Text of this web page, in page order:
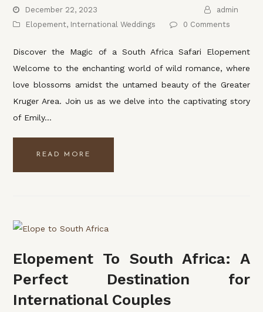
December 22, 2023
admin
Elopement, International Weddings 0 Comments
Discover the Magic of a South Africa Safari Elopement
Welcome to the enchanting world of wild romance, where
love blossoms amidst the untamed beauty of the Greater
Kruger Area. Join us as we delve into the captivating story
of Emily…
READ MORE
Elopement To South Africa: A
Perfect Destination for
International Couples